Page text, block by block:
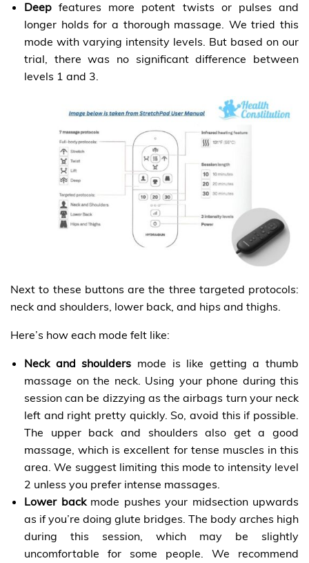
Deep features more potent twists or pulses and
longer holds for a thorough massage. We tried this
mode with varying intensity levels. But based on our
trial, there was no significant difference between
levels 1 and 3.
Next to these buttons are the three targeted protocols:
neck and shoulders, lower back, and hips and thighs.
Here’s how each mode felt like:
Neck and shoulders mode is like getting a thumb
massage on the neck. Using your phone during this
session can be dizzying as the airbags turn your neck
left and right pretty quickly. So, avoid this if possible.
The upper back and shoulders also get a good
massage, which is excellent for tense muscles in this
area. We suggest limiting this mode to intensity level
2 unless you prefer intense massages.
Lower backmode pushes your midsection upwards
as if you’re doing glute bridges. The body arches high
during this session, which may be slightly
uncomfortable for some people. We recommend